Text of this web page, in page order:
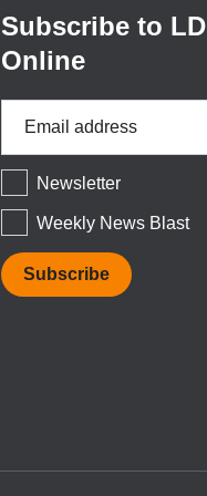
Subscribe to LD
Online
*
Newsletter
Weekly News Blast